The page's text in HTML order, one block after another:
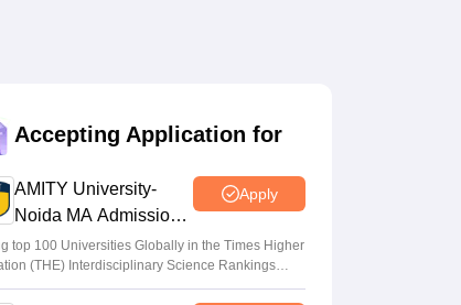
Accepting Application for
AMITY University-
Noida MA Admissions
2026
Apply
top 100 Universities Globally in the Times Higher
(THE) Interdisciplinary Science Rankings